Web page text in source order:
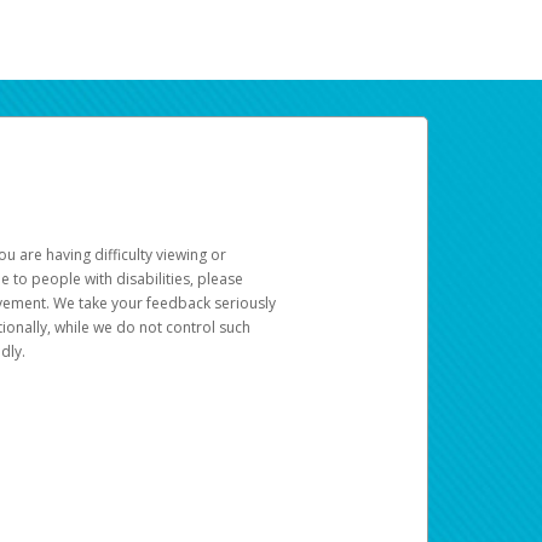
are having difficulty viewing or
to people with disabilities, please
We take your feedback seriously
while we do not control such